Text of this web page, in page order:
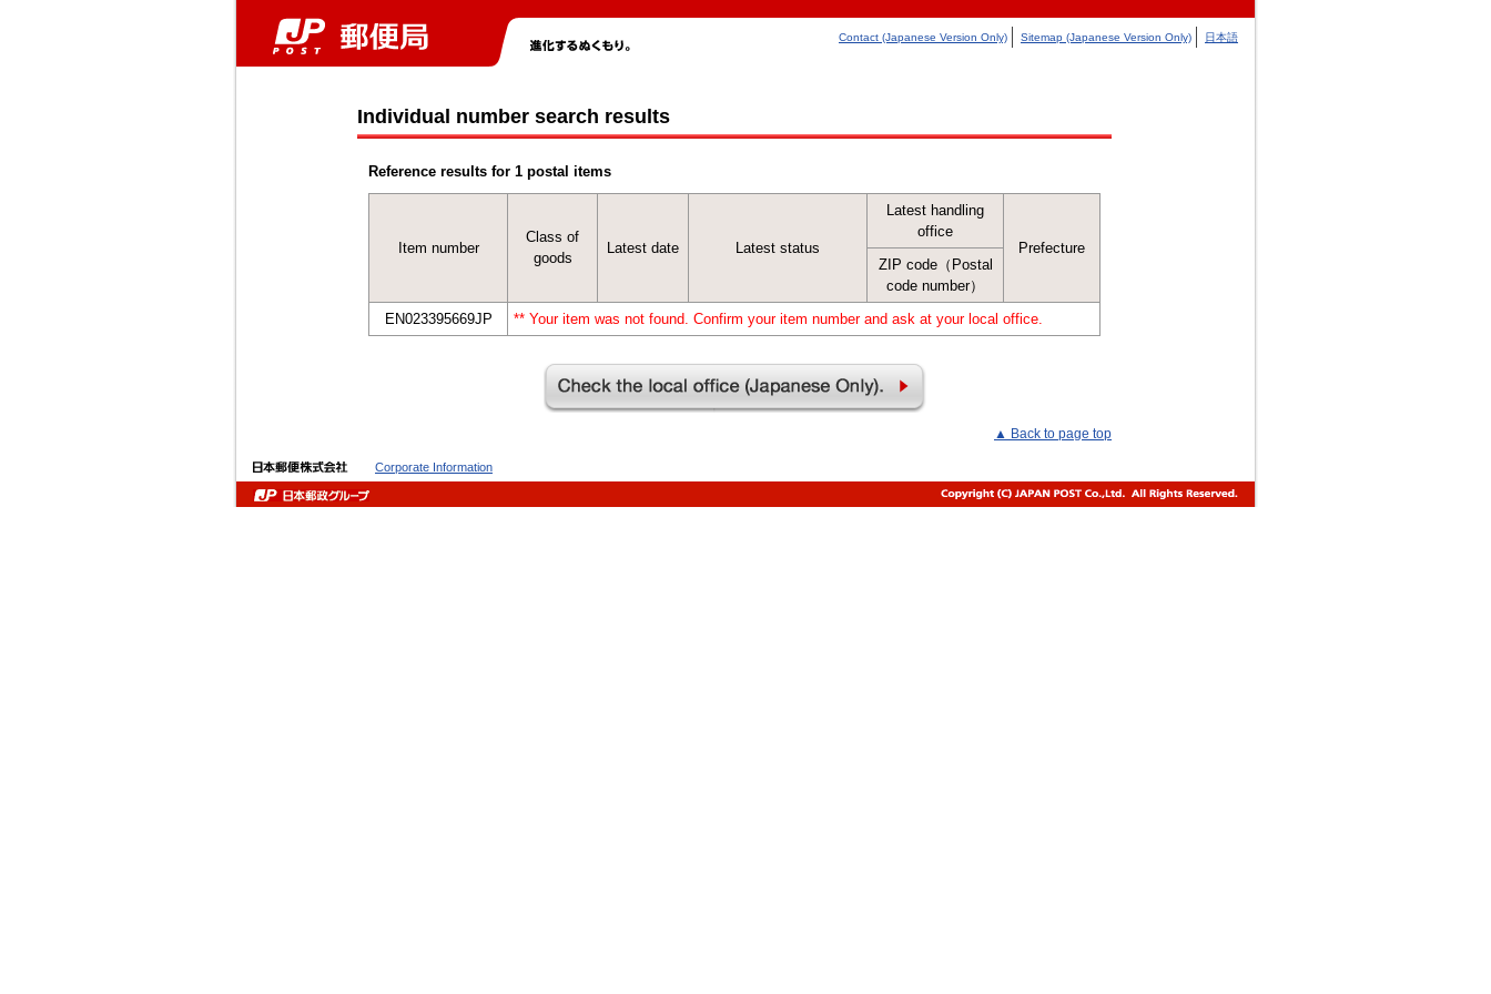
Contact (Japanese Version Only) Sitemap (Japanese Version Only) 日本語
Individual number search results
Reference results for 1 postal items
Item number
Class of
goods
Latest date Latest status
Latest handling
office
Prefecture
ZIP code（Postal
code number）
EN023395669JP
** Your item was not found. Confirm your item number and ask at your local office.
▲ Back to page top
Corporate Information